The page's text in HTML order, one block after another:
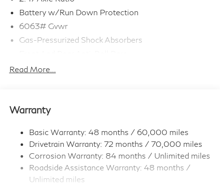
Battery w/Run Down Protection
6063# Gvwr
Gas-Pressurized Shock Absorbers
Electro-Hydraulic Power Assist Speed-Sensing
Single Stainless Steel Exhaust
Strut Front Suspension w/Coil Springs
Multi-Link Rear Suspension w/Coil Springs
4-Wheel Disc Brakes w/4-Wheel ABS, Front And
Rear Vented Discs, Brake Assist, Hill Hold Control
and Electric Parking Brake
Brake Actuated Limited Slip Differential
Read More...
Warranty
Basic Warranty: 48 months / 60,000 miles
Drivetrain Warranty: 72 months / 70,000 miles
Corrosion Warranty: 84 months / Unlimited miles
Roadside Assistance Warranty: 48 months /
Unlimited miles